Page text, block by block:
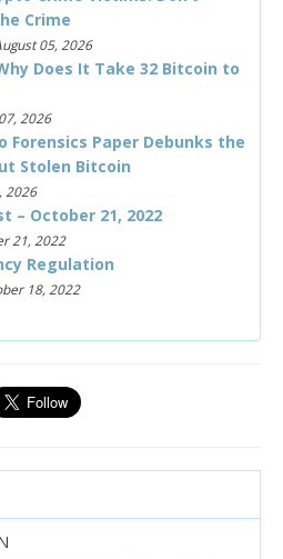
Crime
05, 2026
Does It Take 32 Bitcoin to
2026
Forensics Paper Debunks the
Stolen Bitcoin
2026
– October 21, 2022
21, 2022
Regulation
18, 2022